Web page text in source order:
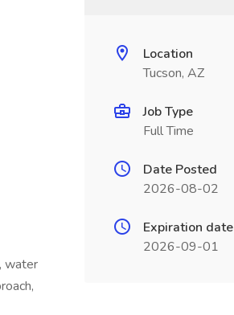
water
Location
Tucson, AZ
Job Type
Full Time
Date Posted
2026-08-02
Expiration date
2026-09-01